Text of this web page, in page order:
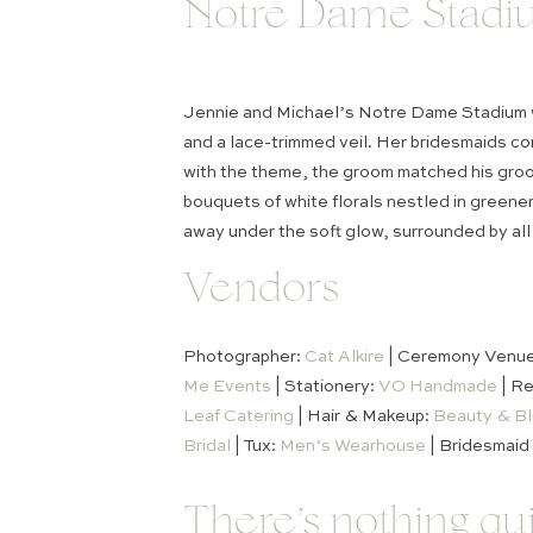
Notre Dame
Jennie and Michael’s Notre Dame
and a lace-trimmed veil. Her bridesmaids
with the theme, the groom matched his
bouquets of white florals nestled in
away under the soft glow, surrounded by
Vendors
Photographer: Cat Alkire | Ceremony
Me Events | Stationery: VO Handmade |
Leaf Catering | Hair & Makeup: Beauty &
Bridal
| Tux: Men’s Wearhouse |